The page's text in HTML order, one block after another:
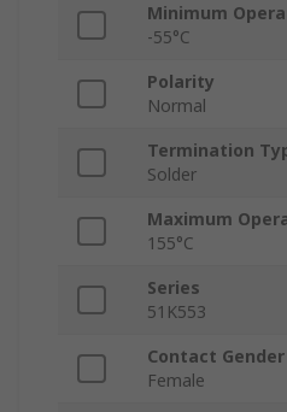
Minimum
-55°C
Polarity
Normal
Termination
Solder
Maximum
155°C
Series
51K553
Contact Gender
Female